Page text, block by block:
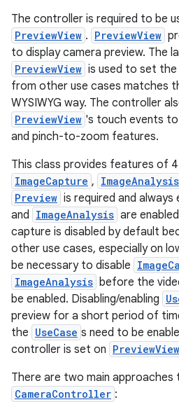
The controller is required to be
PreviewView . PreviewView
to display camera preview. The
PreviewView is used to set
from other use cases matches
WYSIWYG way. The controller
PreviewView 's touch events
and pinch-to-zoom features.
This class provides features of 4
ImageCapture , ImageAnalysis
Preview is required and always
and ImageAnalysis are
capture is disabled by default
other use cases, especially on
be necessary to disable
ImageAnalysis before the
be enabled. Disabling/enabling
preview for a short period of
the UseCase s need to be
controller is set on PreviewView
There are two main
CameraController :